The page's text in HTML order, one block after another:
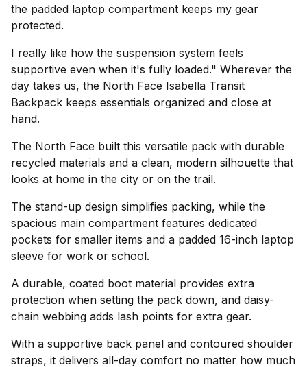
the padded laptop compartment keeps my gear
protected.
I really like how the suspension system feels
supportive even when it's fully loaded." Wherever the
day takes us, the North Face Isabella Transit
Backpack keeps essentials organized and close at
hand.
The North Face built this versatile pack with durable
recycled materials and a clean, modern silhouette that
looks at home in the city or on the trail.
The stand-up design simplifies packing, while the
spacious main compartment features dedicated
pockets for smaller items and a padded 16-inch laptop
sleeve for work or school.
A durable, coated boot material provides extra
protection when setting the pack down, and daisy-
chain webbing adds lash points for extra gear.
With a supportive back panel and contoured shoulder
straps, it delivers all-day comfort no matter how much